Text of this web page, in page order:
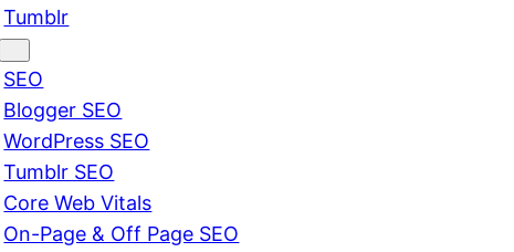
Tumblr
SEO
Blogger SEO
WordPress SEO
Tumblr SEO
Core Web Vitals
On-Page & Off Page SEO